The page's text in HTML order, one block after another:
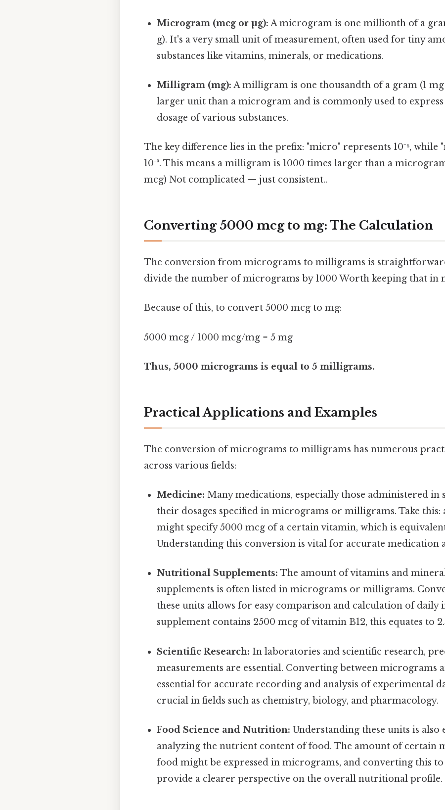
Microgram (mcg or µg): A microgram is one millionth of a
g). It's a very small unit of measurement, often used for tiny
substances like vitamins, minerals, or medications.
Milligram (mg): A milligram is one thousandth of a gram (1 mg
larger unit than a microgram and is commonly used to
dosage of various substances.
The key difference lies in the prefix: "micro" represents 10⁻⁶, while
10⁻³. This means a milligram is 1000 times larger than a
mcg) Not complicated — just consistent..
Converting 5000 mcg to mg: The Calculation
The conversion from micrograms to milligrams is
divide the number of micrograms by 1000 Worth keeping that in
Because of this, to convert 5000 mcg to mg:
5000 mcg / 1000 mcg/mg = 5 mg
Thus, 5000 micrograms is equal to 5 milligrams.
Practical Applications and Examples
The conversion of micrograms to milligrams has numerous
across various fields:
Medicine: Many medications, especially those administered in
their dosages specified in micrograms or milligrams. Take
might specify 5000 mcg of a certain vitamin, which is
Understanding this conversion is vital for accurate medication
Nutritional Supplements: The amount of vitamins and
supplements is often listed in micrograms or milligrams.
these units allows for easy comparison and calculation of daily
supplement contains 2500 mcg of vitamin B12, this equates to
Scientific Research: In laboratories and scientific research,
measurements are essential. Converting between micrograms
essential for accurate recording and analysis of experimental
crucial in fields such as chemistry, biology, and pharmacology.
Food Science and Nutrition: Understanding these units is also
analyzing the nutrient content of food. The amount of certain
food might be expressed in micrograms, and converting this
provide a clearer perspective on the overall nutritional profile.